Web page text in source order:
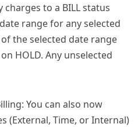
to a BILL status
range for any selected
the selected date range
HOLD. Any unselected
You can also now
(External, Time, or Internal)